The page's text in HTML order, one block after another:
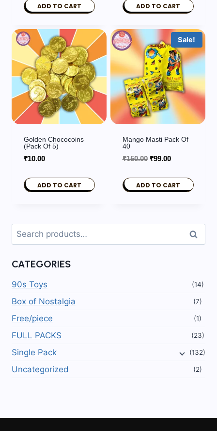
page
ADD TO CART
was:
₹10.00.
is:
₹9.00.
ADD TO CART
Golden Chococoins
(Pack Of 5)
₹10.00
ADD TO CART
Sale!
Mango Masti Pack Of
40
₹150.00 Original
was:
₹150.00.
₹99.00Current
is:
₹99.00.
ADD TO CART
Search
for:
Search
CATEGORIES
90s Toys (14)
Box of Nostalgia (7)
Free/piece (1)
FULL PACKS (23)
Single Pack (132)
Uncategorized (2)